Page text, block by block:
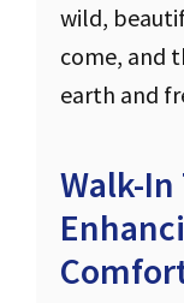
wild,
come, and
earth and
Walk-